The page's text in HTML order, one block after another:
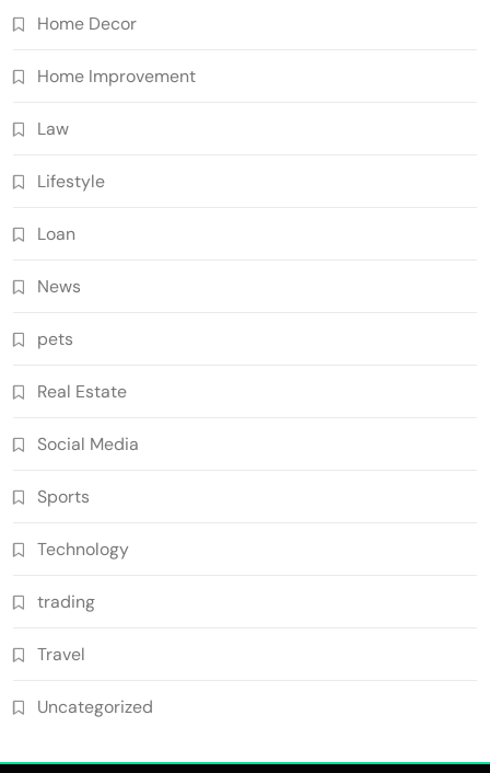
Home Decor
Home Improvement
Law
Lifestyle
Loan
News
pets
Real Estate
Social Media
Sports
Technology
trading
Travel
Uncategorized